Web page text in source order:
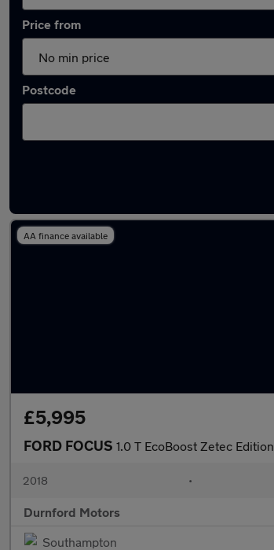
Price from
Postcode
AA finance available
£5,995
FORD FOCUS 1.0 T EcoBoost Zetec Edition
2018 •
Durnford Motors
Southampton